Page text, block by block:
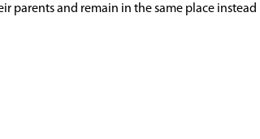
parents and remain in the same place instead